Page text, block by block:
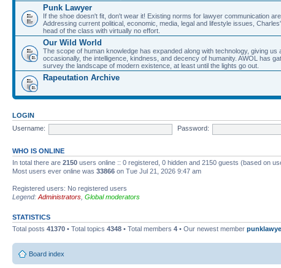
Punk Lawyer
If the shoe doesn't fit, don't wear it! Existing norms for lawyer communication
Addressing current political, economic, media, legal and lifestyle issues,
head of the class with virtually no effort.
Our Wild World
The scope of human knowledge has expanded along with technology, giving us
occasionally, the intelligence, kindness, and decency of humanity. AWOL has
survey the landscape of modern existence, at least until the lights go out.
Rapeutation Archive
LOGIN
Username:
Password:
WHO IS ONLINE
In total there are 2150 users online :: 0 registered, 0 hidden and 2150 guests (based on
Most users ever online was 33866 on Tue Jul 21, 2026 9:47 am
Registered users: No registered users
Legend: Administrators Global moderators
STATISTICS
Total posts 41370 • Total topics 4348 • Total members 4 • Our newest member
Board index